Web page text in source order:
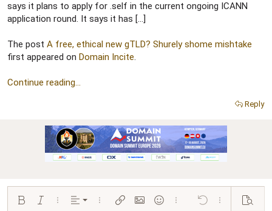
says it plans to apply for .self in the current ongoing ICANN
application round. It says it has […]
The post A free, ethical new gTLD? Shurely shome mishtake
first appeared on Domain Incite.
Continue reading...
Reply
Bold Italic More options…
Alignment
Align left
More options…
Insert linkInsert image
SmiliesMore options…
Undo More options…
Preview